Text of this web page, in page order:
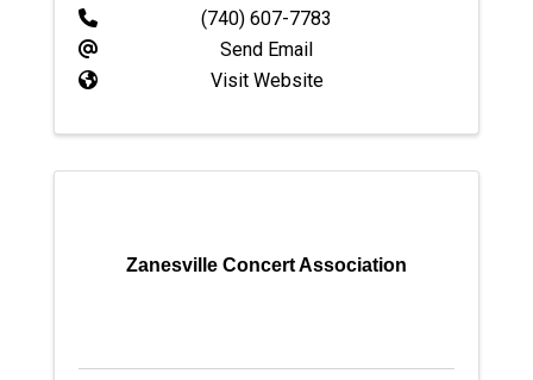
(740) 607-7783
Send Email
Visit Website
Zanesville Concert Association